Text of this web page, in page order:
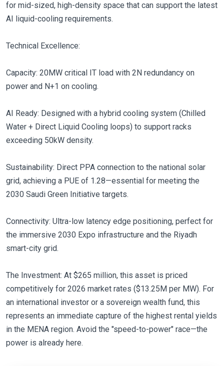
for mid-sized, high-density space that can support the latest
AI liquid-cooling requirements.
Technical Excellence:
Capacity: 20MW critical IT load with 2N redundancy on
power and N+1 on cooling.
AI Ready: Designed with a hybrid cooling system (Chilled
Water + Direct Liquid Cooling loops) to support racks
exceeding 50kW density.
Sustainability: Direct PPA connection to the national solar
grid, achieving a PUE of 1.28—essential for meeting the
2030 Saudi Green Initiative targets.
Connectivity: Ultra-low latency edge positioning, perfect for
the immersive 2030 Expo infrastructure and the Riyadh
smart-city grid.
The Investment: At $265 million, this asset is priced
competitively for 2026 market rates ($13.25M per MW). For
an international investor or a sovereign wealth fund, this
represents an immediate capture of the highest rental yields
in the MENA region. Avoid the "speed-to-power" race—the
power is already here.